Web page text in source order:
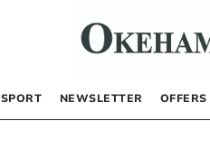
SPORT NEWSLETTER OFFERS